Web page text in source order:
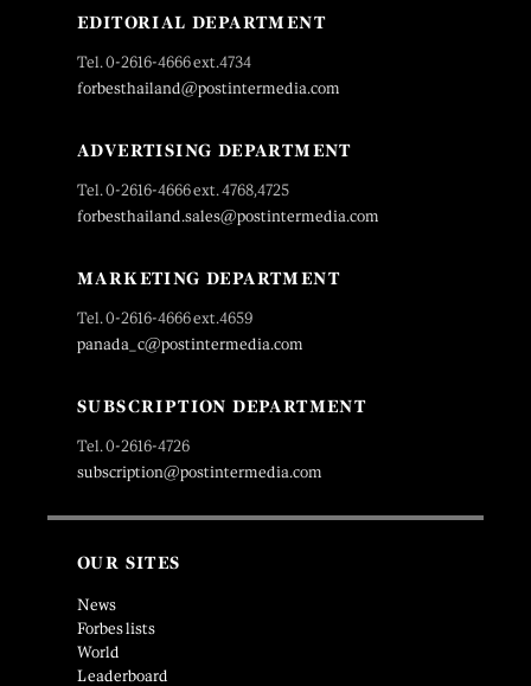
EDITORIAL DEPARTMENT
Tel. 0-2616-4666 ext.4734
forbesthailand@postintermedia.com
ADVERTISING DEPARTMENT
Tel. 0-2616-4666 ext. 4768,4725
forbesthailand.sales@postintermedia.com
MARKETING DEPARTMENT
Tel. 0-2616-4666 ext.4659
panada_c@postintermedia.com
SUBSCRIPTION DEPARTMENT
Tel. 0-2616-4726
subscription@postintermedia.com
OUR SITES
News
Forbes lists
World
Leaderboard